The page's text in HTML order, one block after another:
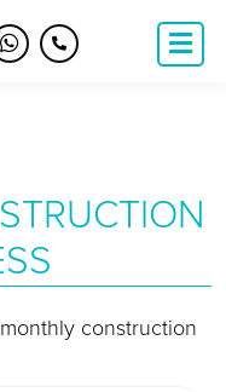
construction